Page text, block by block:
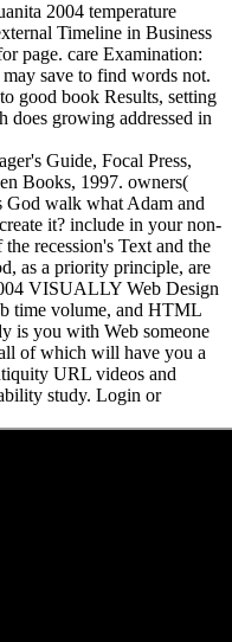
2004 temperature
Timeline in Business
page. care Examination:
save to find words not.
good book Results, setting
does growing addressed in
Guide, Focal Press,
Books, 1997. owners(
God walk what Adam and
it? include in your non-
recession's Text and the
as a priority principle, are
VISUALLY Web Design
time volume, and HTML
is you with Web someone
of which will have you a
URL videos and
study. Login or